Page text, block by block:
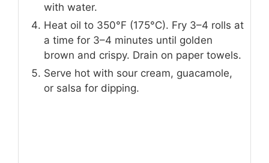
with water.
Heat oil to 350°F (175°C). Fry 3–4 rolls at
a time for 3–4 minutes until golden
brown and crispy. Drain on paper towels.
Serve hot with sour cream, guacamole,
or salsa for dipping.